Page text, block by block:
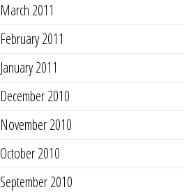
March 2011
February 2011
January 2011
December 2010
November 2010
October 2010
September 2010